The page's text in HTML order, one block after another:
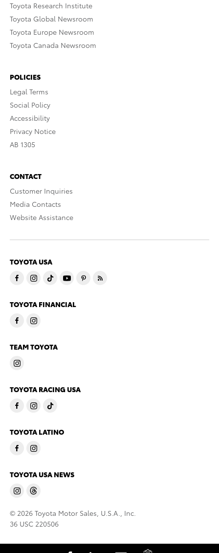
Toyota Research Institute
Toyota Global Newsroom
Toyota Europe Newsroom
Toyota Canada Newsroom
POLICIES
Legal Terms
Social Policy
Accessibility
Privacy Notice
AB 1305
CONTACT
Customer Inquiries
Media Contacts
Website Assistance
TOYOTA USA
TOYOTA FINANCIAL
TEAM TOYOTA
TOYOTA RACING USA
TOYOTA LATINO
TOYOTA USA NEWS
© 2026 Toyota Motor Sales, U.S.A., Inc.
36 USC 220506